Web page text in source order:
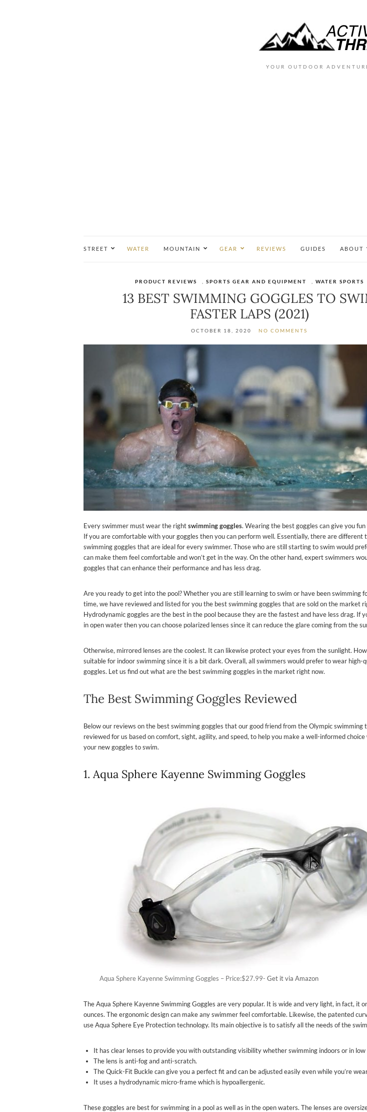
YOUR OUTDOOR
STREET WATER MOUNTAIN GEAR REVIEWS GUIDES ABOUT
PRODUCT REVIEWS SPORTS GEAR AND EQUIPMENT WATER SPORTS
13 BEST SWIMMING GOGGLES TO
FASTER LAPS (2021)
OCTOBER 18, 2020 NO COMMENTS
Every swimmer must wear the rightswimming goggles. Wearing the best goggles can give you
If you are comfortable with your goggles then you can perform well. Essentially, there are different
swimming goggles that are ideal for every swimmer. Those who are still starting to swim would
can make them feel comfortable and won’t get in the way. On the other hand, expert swimmers
goggles that can enhance their performance and has less drag.
Are you ready to get into the pool? Whether you are still learning to swim or have been swimming
time, we have reviewed and listed for you the best swimming goggles that are sold on the market
Hydrodynamic goggles are the best in the pool because they are the fastest and have less drag. If
in open water then you can choose polarized lenses since it can reduce the glare coming from the
Otherwise, mirrored lenses are the coolest. It can likewise protect your eyes from the sunlight.
suitable for indoor swimming since it is a bit dark. Overall, all swimmers would prefer to wear high-
goggles. Let us find out what are the best swimming goggles in the market right now.
The Best Swimming Goggles Reviewed
Below our reviews on the best swimming goggles that our good friend from the Olympic swimming
reviewed for us based on comfort, sight, agility, and speed, to help you make a well-informed
your new goggles to swim.
1. Aqua Sphere Kayenne Swimming Goggles
Aqua Sphere Kayenne Swimming Goggles – Price:$27.99- Get it via Amazon
The Aqua Sphere Kayenne Swimming Goggles are very popular. It is wide and very light, in fact, it
ounces. The ergonomic design can make any swimmer feel comfortable. Likewise, the patented
use Aqua Sphere Eye Protection technology. Its main objective is to satisfy all the needs of the
It has clear lenses to provide you with outstanding visibility whether swimming indoors or in low
The lens is anti-fog and anti-scratch.
The Quick-Fit Buckle can give you a perfect fit and can be adjusted easily even while you’re
It uses a hydrodynamic micro-frame which is hypoallergenic.
These goggles are best for swimming in a pool as well as in the open waters. The lenses are